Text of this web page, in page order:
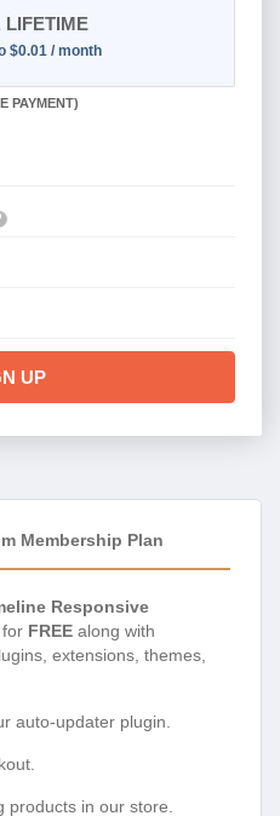
LIFETIME
$0.01 / month
PAYMENT)
UP
Membership Plan
Responsive
for FREE along with
extensions, themes,
auto-updater plugin.
products in our store.